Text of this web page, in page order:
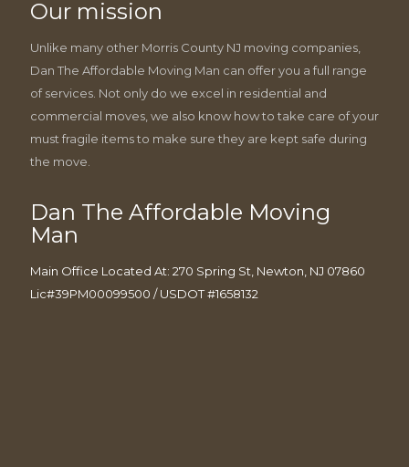
Our mission
Unlike many other Morris County NJ moving companies,
Dan The Affordable Moving Man can offer you a full range
of services. Not only do we excel in residential and
commercial moves, we also know how to take care of your
must fragile items to make sure they are kept safe during
the move.
Dan The Affordable Moving
Man
Main Office Located At: 270 Spring St, Newton, NJ 07860
Lic#39PM00099500 / USDOT #1658132